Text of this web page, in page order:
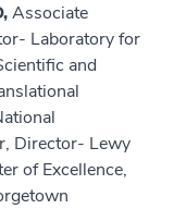
Associate
Laboratory for
and
Director- Lewy
of Excellence,